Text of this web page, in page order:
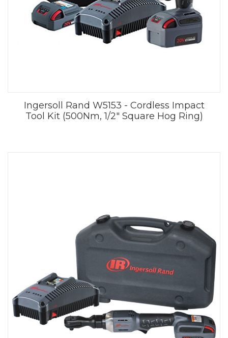
Ingersoll Rand W5153 - Cordless Impact
Tool Kit (500Nm, 1/2" Square Hog Ring)